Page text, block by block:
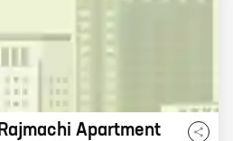
Apartment